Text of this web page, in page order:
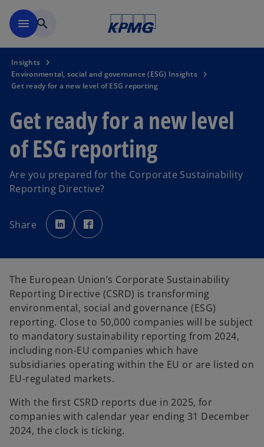
menu search
Insights
Environmental, social and governance (ESG) Insights
Get ready for a new level of ESG reporting
Get ready for a new level
of ESG reporting
Are you prepared for the Corporate Sustainability
Reporting Directive?
Share
o
p
e
n
w
t
a
b
p
e
e
w
t
a
b
The European Union’s Corporate Sustainability
Reporting Directive (CSRD) is transforming
environmental, social and governance (ESG)
reporting. Close to 50,000 companies will be subject
to mandatory sustainability reporting from 2024,
including non-EU companies which have
subsidiaries operating within the EU or are listed on
EU-regulated markets.
With the first CSRD reports due in 2025, for
companies with calendar year ending 31 December
2024, the clock is ticking.